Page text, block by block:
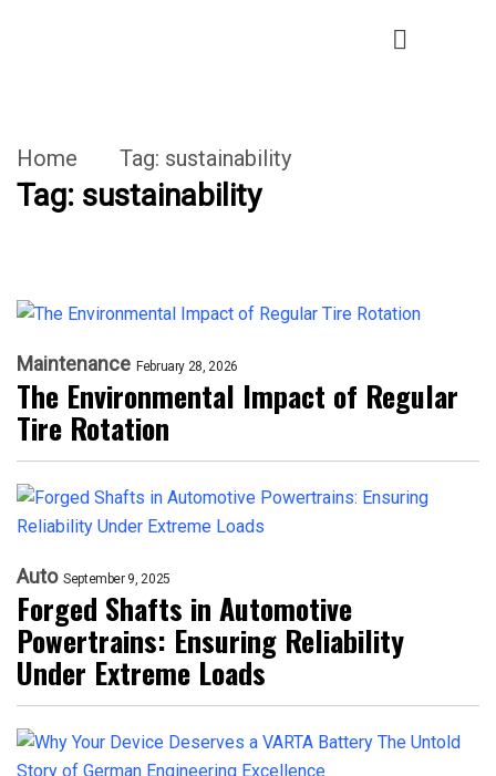
Home Tag: sustainability
Tag: sustainability
Maintenance February 28, 2026
The Environmental Impact of Regular
Tire Rotation
Auto September 9, 2025
Forged Shafts in Automotive
Powertrains: Ensuring Reliability
Under Extreme Loads